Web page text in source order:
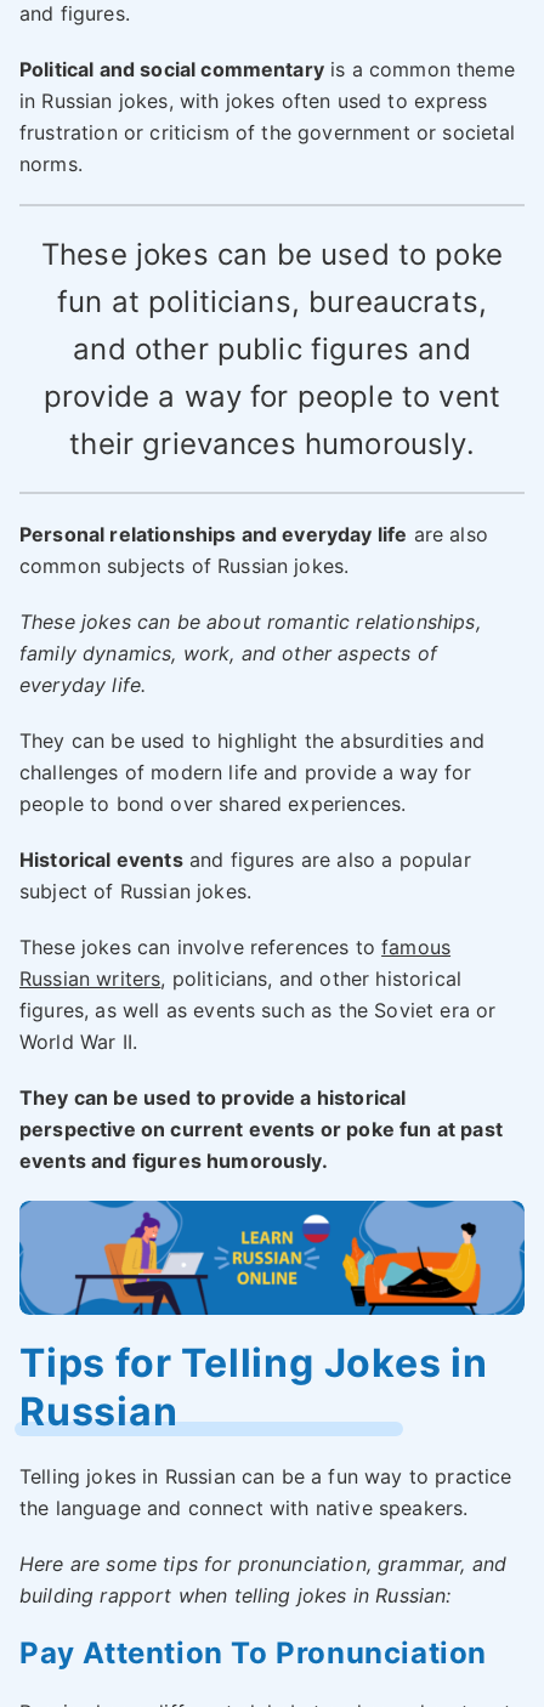
and figures.
Political and social commentaryis a common theme
in Russian jokes, with jokes often used to express
frustration or criticism of the government or societal
norms.
These jokes can be used to poke
fun at politicians, bureaucrats,
and other public figures and
provide a way for people to vent
their grievances humorously.
Personal relationships and everyday life are also
common subjects of Russian jokes.
These jokes can be about romantic relationships,
family dynamics, work, and other aspects of
everyday life.
They can be used to highlight the absurdities and
challenges of modern life and provide a way for
people to bond over shared experiences.
Historical eventsand figures are also a popular
subject of Russian jokes.
These jokes can involve references tofamous
Russian writers, politicians, and other historical
figures, as well as events such as the Soviet era or
World War II.
They can be used to provide a historical
perspective on current events or poke fun at past
events and figures humorously.
Tips for Telling Jokes in
Russian
Telling jokes in Russian can be a fun way to practice
the language and connect with native speakers.
Here are some tips for pronunciation, grammar, and
building rapport when telling jokes in Russian:
Pay Attention To Pronunciation